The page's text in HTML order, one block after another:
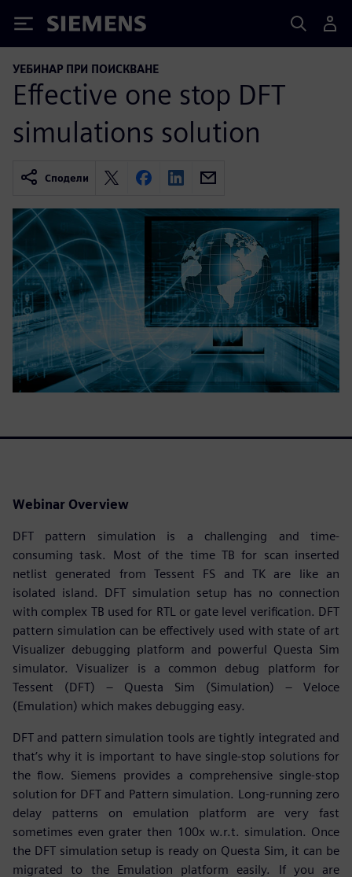
Siemens
УЕБИНАР ПРИ ПОИСКВАНЕ
Effective one stop DFT
simulations solution
Сподели
Webinar Overview
DFT pattern simulation is a challenging and time-
consuming task. Most of the time TB for scan inserted
netlist generated from Tessent FS and TK are like an
isolated island. DFT simulation setup has no connection
with complex TB used for RTL or gate level verification. DFT
pattern simulation can be effectively used with state of art
Visualizer debugging platform and powerful Questa Sim
simulator. Visualizer is a common debug platform for
Tessent (DFT) – Questa Sim (Simulation) – Veloce
(Emulation) which makes debugging easy.
DFT and pattern simulation tools are tightly integrated and
that’s why it is important to have single-stop solutions for
the flow. Siemens provides a comprehensive single-stop
solution for DFT and Pattern simulation. Long-running zero
delay patterns on emulation platform are very fast
sometimes even grater then 100x w.r.t. simulation. Once
the DFT simulation setup is ready on Questa Sim, it can be
migrated to the Emulation platform easily. If you are